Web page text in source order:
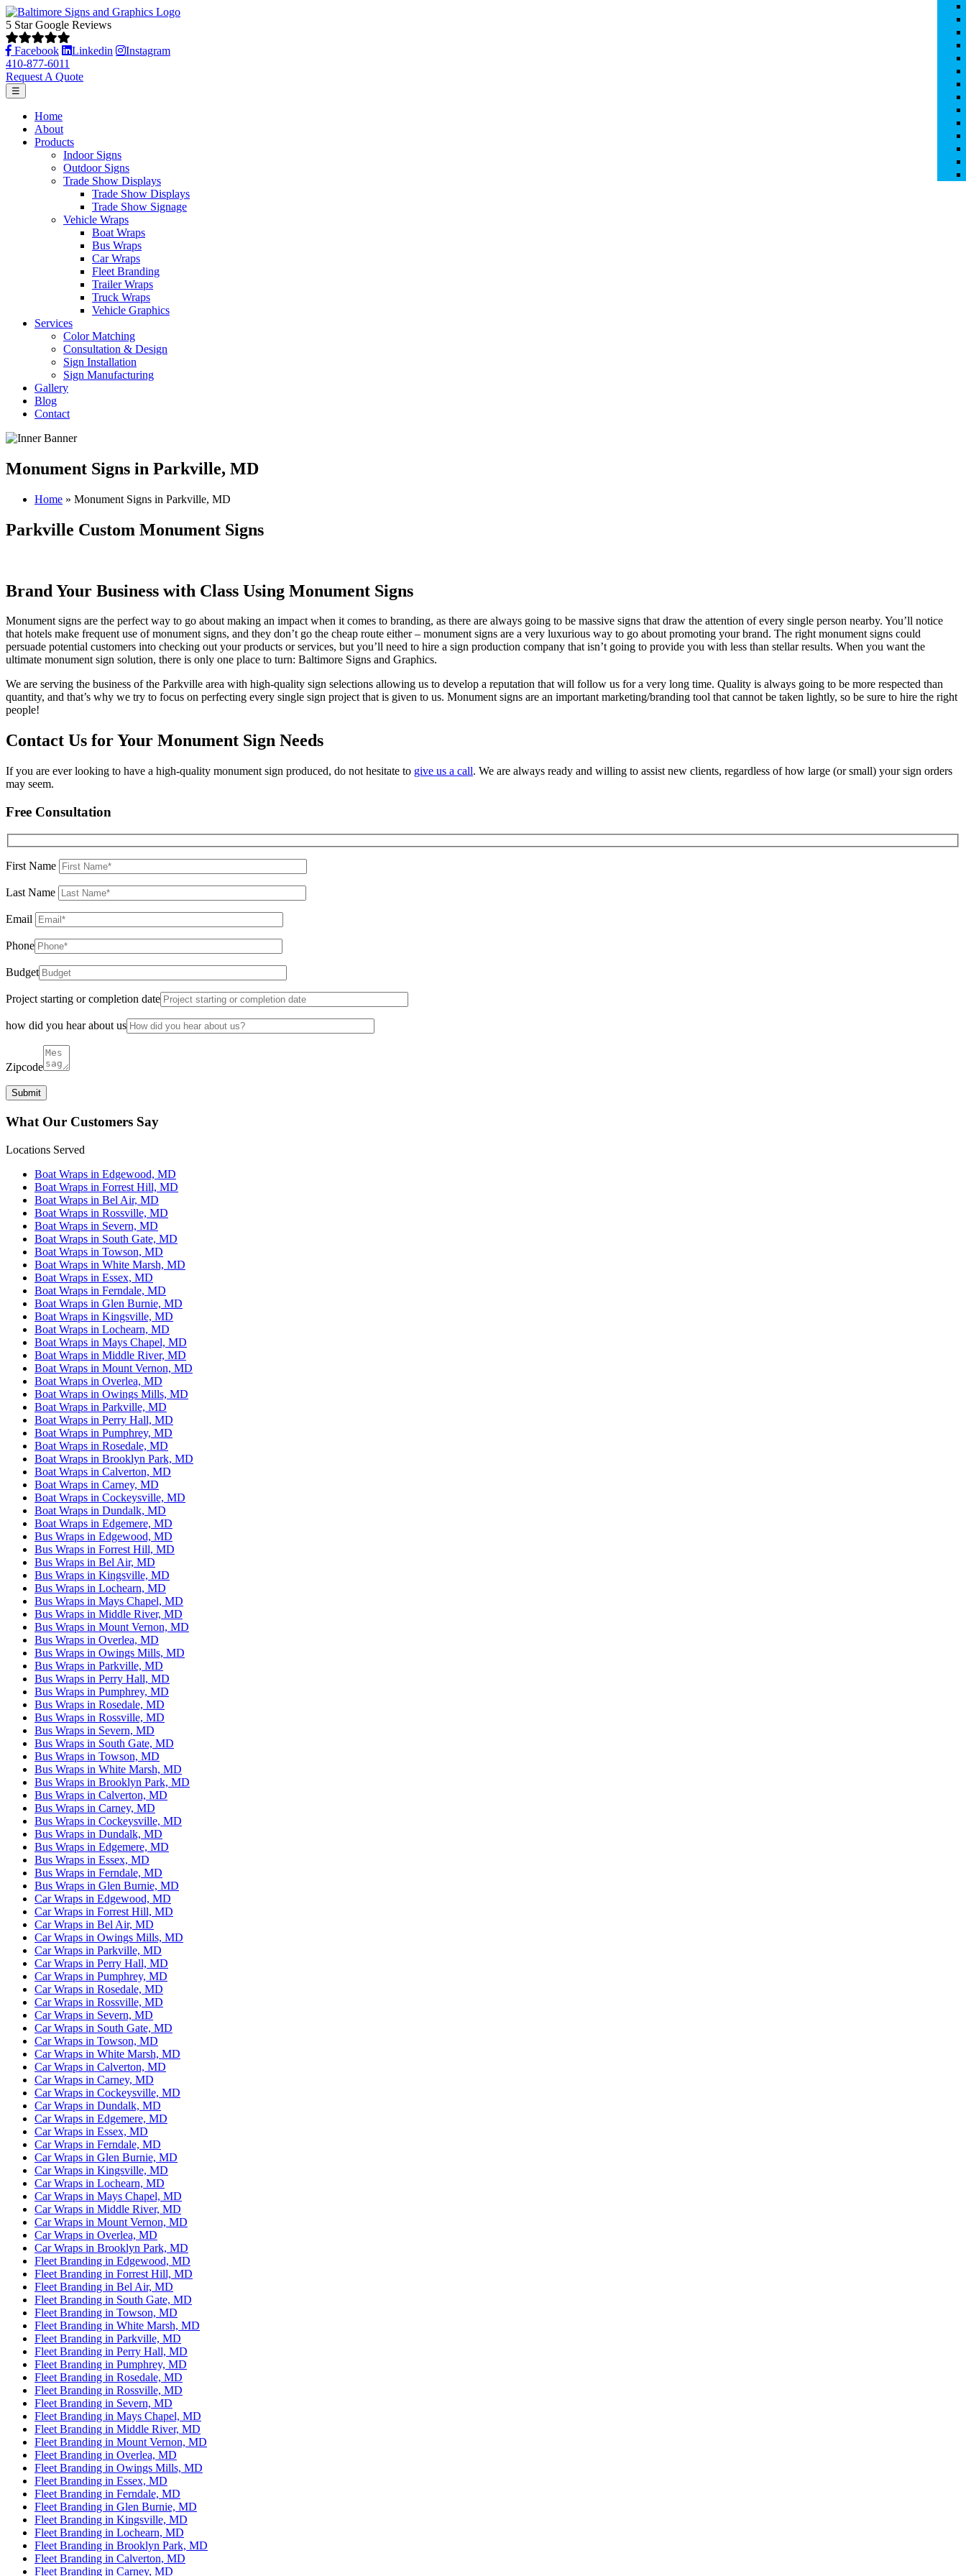
5 Star Google Reviews
Facebook Linkedin Instagram
410-877-6011
Request A Quote
☰
Home
About
Products
Indoor Signs
Outdoor Signs
Trade Show Displays
Trade Show Displays
Trade Show Signage
Vehicle Wraps
Boat Wraps
Bus Wraps
Car Wraps
Fleet Branding
Trailer Wraps
Truck Wraps
Vehicle Graphics
Services
Color Matching
Consultation & Design
Sign Installation
Sign Manufacturing
Gallery
Blog
Contact
Monument Signs in Parkville, MD
Home » Monument Signs in Parkville, MD
Parkville Custom Monument Signs
Brand Your Business with Class Using Monument Signs
Monument signs are the perfect way to go about making an impact when it comes to branding, as there are always going to be massive signs that draw the attention of every single person nearby. You’ll notice
that hotels make frequent use of monument signs, and they don’t go the cheap route either – monument signs are a very luxurious way to go about promoting your brand. The right monument signs could
persuade potential customers into checking out your products or services, but you’ll need to hire a sign production company that isn’t going to provide you with less than stellar results. When you want the
ultimate monument sign solution, there is only one place to turn: Baltimore Signs and Graphics.
We are serving the business of the Parkville area with high-quality sign selections allowing us to develop a reputation that will follow us for a very long time. Quality is always going to be more respected than
quantity, and that’s why we try to focus on perfecting every single sign project that is given to us. Monument signs are an important marketing/branding tool that cannot be taken lightly, so be sure to hire the right
people!
Contact Us for Your Monument Sign Needs
If you are ever looking to have a high-quality monument sign produced, do not hesitate to give us a call. We are always ready and willing to assist new clients, regardless of how large (or small) your sign orders
may seem.
Free Consultation
First Name
Last Name
Email
Phone
Budget
Project starting or completion date
how did you hear about us
Zipcode
What Our Customers Say
Locations Served
Boat Wraps in Edgewood, MD
Boat Wraps in Forrest Hill, MD
Boat Wraps in Bel Air, MD
Boat Wraps in Rossville, MD
Boat Wraps in Severn, MD
Boat Wraps in South Gate, MD
Boat Wraps in Towson, MD
Boat Wraps in White Marsh, MD
Boat Wraps in Essex, MD
Boat Wraps in Ferndale, MD
Boat Wraps in Glen Burnie, MD
Boat Wraps in Kingsville, MD
Boat Wraps in Lochearn, MD
Boat Wraps in Mays Chapel, MD
Boat Wraps in Middle River, MD
Boat Wraps in Mount Vernon, MD
Boat Wraps in Overlea, MD
Boat Wraps in Owings Mills, MD
Boat Wraps in Parkville, MD
Boat Wraps in Perry Hall, MD
Boat Wraps in Pumphrey, MD
Boat Wraps in Rosedale, MD
Boat Wraps in Brooklyn Park, MD
Boat Wraps in Calverton, MD
Boat Wraps in Carney, MD
Boat Wraps in Cockeysville, MD
Boat Wraps in Dundalk, MD
Boat Wraps in Edgemere, MD
Bus Wraps in Edgewood, MD
Bus Wraps in Forrest Hill, MD
Bus Wraps in Bel Air, MD
Bus Wraps in Kingsville, MD
Bus Wraps in Lochearn, MD
Bus Wraps in Mays Chapel, MD
Bus Wraps in Middle River, MD
Bus Wraps in Mount Vernon, MD
Bus Wraps in Overlea, MD
Bus Wraps in Owings Mills, MD
Bus Wraps in Parkville, MD
Bus Wraps in Perry Hall, MD
Bus Wraps in Pumphrey, MD
Bus Wraps in Rosedale, MD
Bus Wraps in Rossville, MD
Bus Wraps in Severn, MD
Bus Wraps in South Gate, MD
Bus Wraps in Towson, MD
Bus Wraps in White Marsh, MD
Bus Wraps in Brooklyn Park, MD
Bus Wraps in Calverton, MD
Bus Wraps in Carney, MD
Bus Wraps in Cockeysville, MD
Bus Wraps in Dundalk, MD
Bus Wraps in Edgemere, MD
Bus Wraps in Essex, MD
Bus Wraps in Ferndale, MD
Bus Wraps in Glen Burnie, MD
Car Wraps in Edgewood, MD
Car Wraps in Forrest Hill, MD
Car Wraps in Bel Air, MD
Car Wraps in Owings Mills, MD
Car Wraps in Parkville, MD
Car Wraps in Perry Hall, MD
Car Wraps in Pumphrey, MD
Car Wraps in Rosedale, MD
Car Wraps in Rossville, MD
Car Wraps in Severn, MD
Car Wraps in South Gate, MD
Car Wraps in Towson, MD
Car Wraps in White Marsh, MD
Car Wraps in Calverton, MD
Car Wraps in Carney, MD
Car Wraps in Cockeysville, MD
Car Wraps in Dundalk, MD
Car Wraps in Edgemere, MD
Car Wraps in Essex, MD
Car Wraps in Ferndale, MD
Car Wraps in Glen Burnie, MD
Car Wraps in Kingsville, MD
Car Wraps in Lochearn, MD
Car Wraps in Mays Chapel, MD
Car Wraps in Middle River, MD
Car Wraps in Mount Vernon, MD
Car Wraps in Overlea, MD
Car Wraps in Brooklyn Park, MD
Fleet Branding in Edgewood, MD
Fleet Branding in Forrest Hill, MD
Fleet Branding in Bel Air, MD
Fleet Branding in South Gate, MD
Fleet Branding in Towson, MD
Fleet Branding in White Marsh, MD
Fleet Branding in Parkville, MD
Fleet Branding in Perry Hall, MD
Fleet Branding in Pumphrey, MD
Fleet Branding in Rosedale, MD
Fleet Branding in Rossville, MD
Fleet Branding in Severn, MD
Fleet Branding in Mays Chapel, MD
Fleet Branding in Middle River, MD
Fleet Branding in Mount Vernon, MD
Fleet Branding in Overlea, MD
Fleet Branding in Owings Mills, MD
Fleet Branding in Essex, MD
Fleet Branding in Ferndale, MD
Fleet Branding in Glen Burnie, MD
Fleet Branding in Kingsville, MD
Fleet Branding in Lochearn, MD
Fleet Branding in Brooklyn Park, MD
Fleet Branding in Calverton, MD
Fleet Branding in Carney, MD